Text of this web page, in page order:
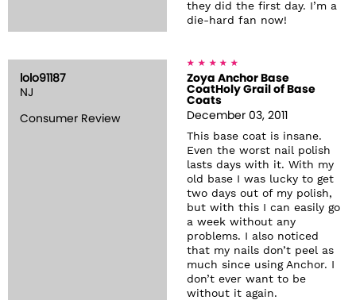
they did the first day. I’m a
die-hard fan now!
lolo91187
NJ
Consumer Review
Zoya Anchor Base
CoatHoly Grail of Base
Coats
December 03, 2011
This base coat is insane.
Even the worst nail polish
lasts days with it. With my
old base I was lucky to get
two days out of my polish,
but with this I can easily go
a week without any
problems. I also noticed
that my nails don’t peel as
much since using Anchor. I
don’t ever want to be
without it again.